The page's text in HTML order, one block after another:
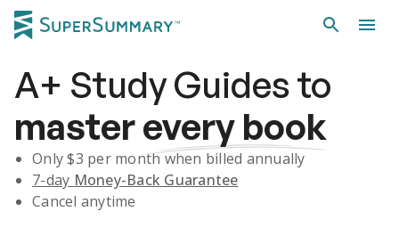
A+ Study Guidesto
masterevery book
Only $3 per month when billed annually
7-day Money-Back Guarantee
Cancel anytime